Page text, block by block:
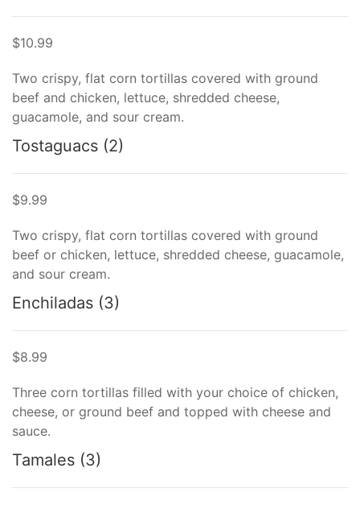
$10.99
Two crispy, flat corn tortillas covered with ground
beef and chicken, lettuce, shredded cheese,
guacamole, and sour cream.
Tostaguacs (2)
$9.99
Two crispy, flat corn tortillas covered with ground
beef or chicken, lettuce, shredded cheese, guacamole,
and sour cream.
Enchiladas (3)
$8.99
Three corn tortillas filled with your choice of chicken,
cheese, or ground beef and topped with cheese and
sauce.
Tamales (3)